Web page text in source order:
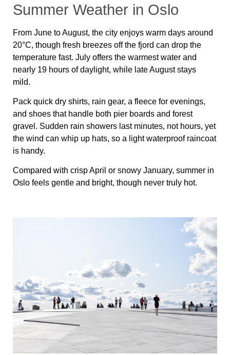
Summer Weather in Oslo
From June to August, the city enjoys warm days around
20°C, though fresh breezes off the fjord can drop the
temperature fast. July offers the warmest water and
nearly 19 hours of daylight, while late August stays
mild.
Pack quick dry shirts, rain gear, a fleece for evenings,
and shoes that handle both pier boards and forest
gravel. Sudden rain showers last minutes, not hours, yet
the wind can whip up hats, so a light waterproof raincoat
is handy.
Compared with crisp April or snowy January, summer in
Oslo feels gentle and bright, though never truly hot.